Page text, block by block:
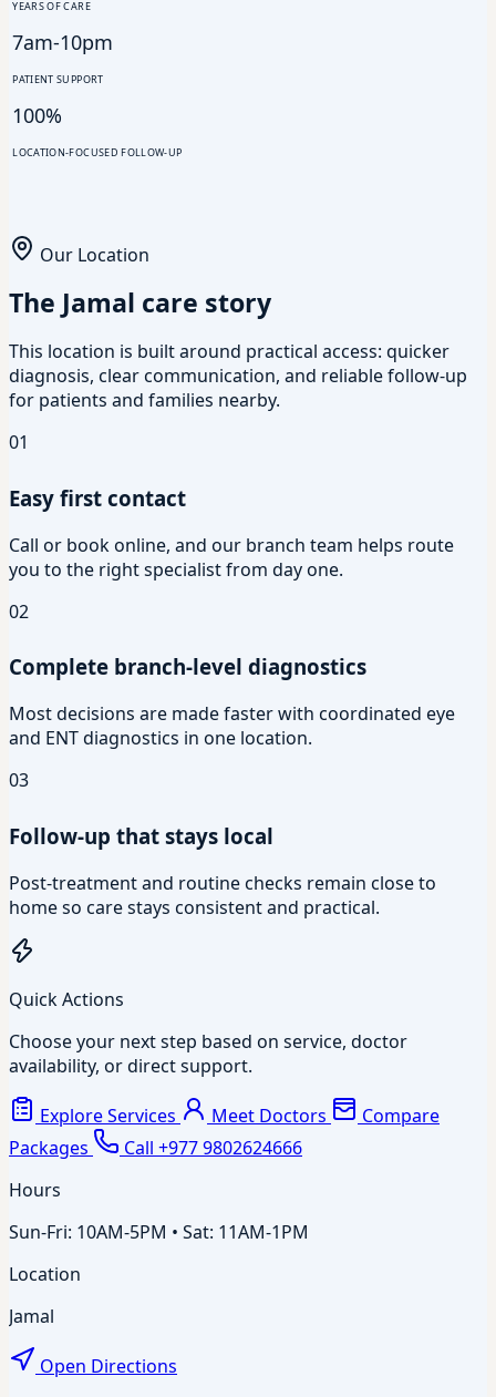
YEARS OF CARE
7am-10pm
PATIENT SUPPORT
100%
LOCATION-FOCUSED FOLLOW-UP
Our Location
The Jamal care story
This location is built around practical access: quicker
diagnosis, clear communication, and reliable follow-up
for patients and families nearby.
01
Easy first contact
Call or book online, and our branch team helps route
you to the right specialist from day one.
02
Complete branch-level diagnostics
Most decisions are made faster with coordinated eye
and ENT diagnostics in one location.
03
Follow-up that stays local
Post-treatment and routine checks remain close to
home so care stays consistent and practical.
Quick Actions
Choose your next step based on service, doctor
availability, or direct support.
Explore Services Meet Doctors
Compare
Packages
Call +977 9802624666
Hours
Sun-Fri: 10AM-5PM • Sat: 11AM-1PM
Location
Jamal
Open Directions